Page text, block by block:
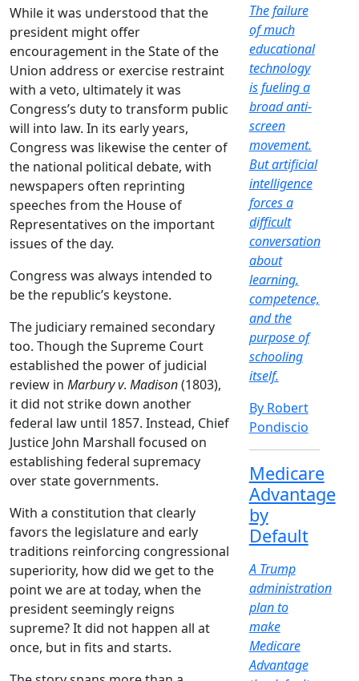
While it was understood that the
president might offer
encouragement in the State of the
Union address or exercise restraint
with a veto, ultimately it was
Congress’s duty to transform public
will into law. In its early years,
Congress was likewise the center of
the national political debate, with
newspapers often reprinting
speeches from the House of
Representatives on the important
issues of the day.
Congress was always intended to
be the republic’s keystone.
The judiciary remained secondary
too. Though the Supreme Court
established the power of judicial
review in Marbury v. Madison(1803),
it did not strike down another
federal law until 1857. Instead, Chief
Justice John Marshall focused on
establishing federal supremacy
over state governments.
With a constitution that clearly
favors the legislature and early
traditions reinforcing congressional
superiority, how did we get to the
point we are at today, when the
president seemingly reigns
supreme? It did not happen all at
once, but in fits and starts.
The failure
of much
educational
technology
is fueling a
broad anti-
screen
movement.
But artificial
intelligence
forces a
difficult
conversation
about
learning,
competence,
and the
purpose of
schooling
itself.
By Robert
Pondiscio
Medicare
Advantage
by
Default
A Trump
administration
plan to
make
Medicare
Advantage